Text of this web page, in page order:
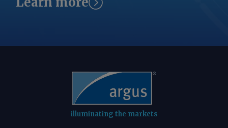
die Produktknappheit im Binnenmarkt.
Überangebot im Raum Karlsruhe
während die knappere Verfügbarkeit in
Westdeutschland die Preise steigen
lässt. Von Marc Hauschild Senden Sie
Kommentare und fordern Sie weitere
illuminating the markets